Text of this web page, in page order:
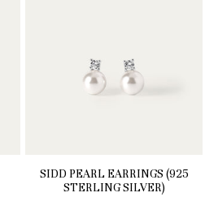
SIDD PEARL EARRINGS (925
STERLING SILVER)